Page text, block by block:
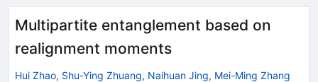
Multipartite entanglement based on
realignment moments
Hui Zhao, Shu-Ying Zhuang, Naihuan Jing, Mei-Ming Zhang